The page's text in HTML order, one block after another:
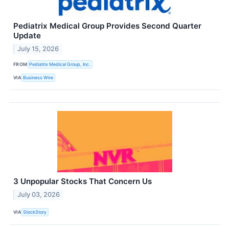
Pediatrix Medical Group Provides Second Quarter
Update
July 15, 2026
FROM Pediatrix Medical Group, Inc.
VIA Business Wire
3 Unpopular Stocks That Concern Us
July 03, 2026
VIA StockStory